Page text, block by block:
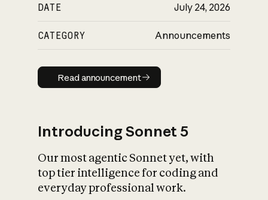
DATE July 24, 2026
CATEGORY Announcements
Read announcement
Read announcement
Introducing Sonnet 5
Our most agentic Sonnet yet, with
top tier intelligence for coding and
everyday professional work.